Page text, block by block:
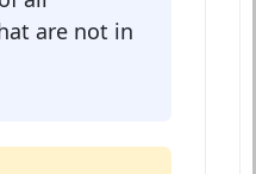
are not in